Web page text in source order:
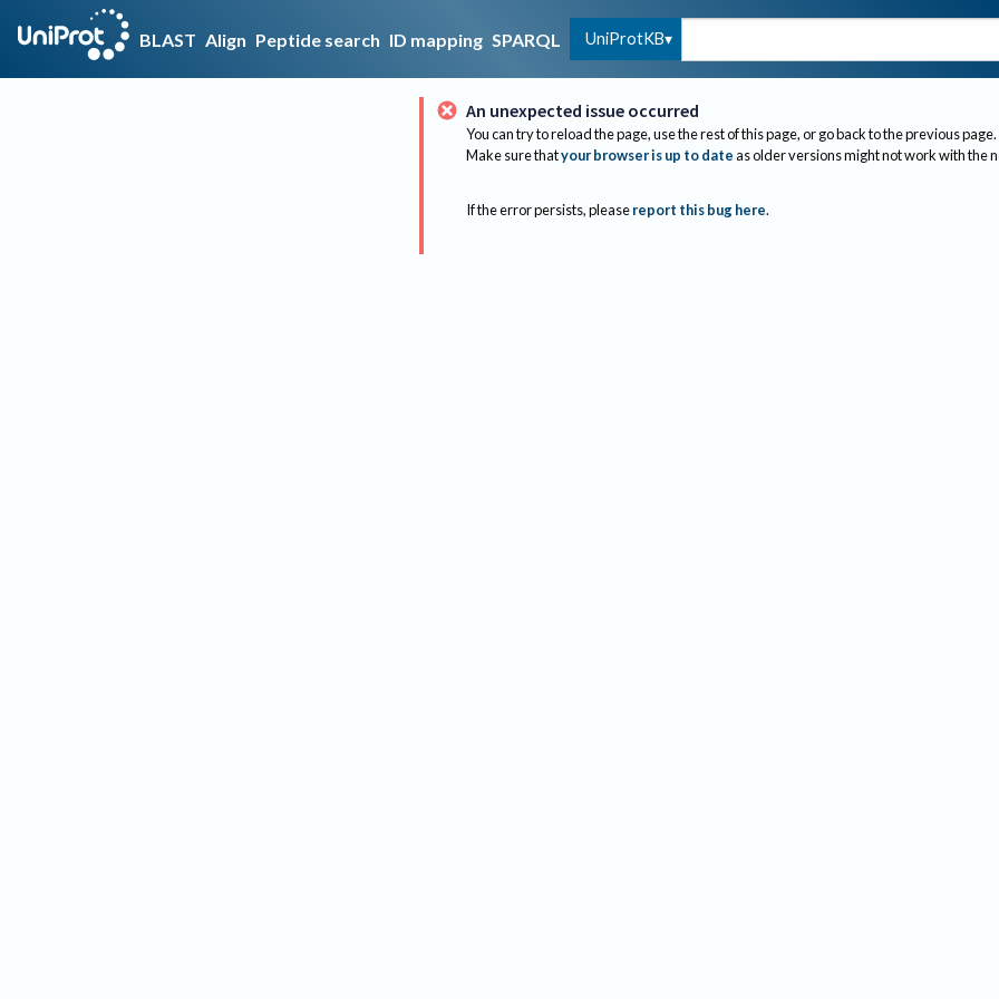
BLAST Align Peptide search ID mapping SPARQL UniProtKB
An unexpected issue occurred
You can try to reload the page, use the rest of this page, or go back to the previous page.
Make sure thatyour browser is up to dateas older versions might not work with the
If the error persists, please report this bug here.